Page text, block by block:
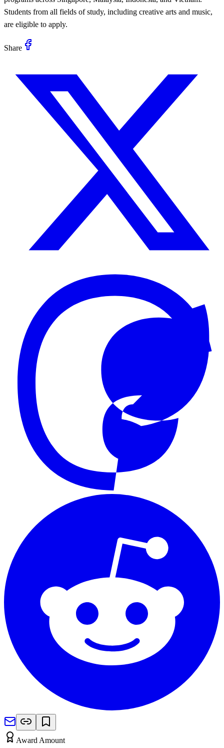
Students from all fields of study, including creative arts and music,
are eligible to apply.
Share
Award Amount